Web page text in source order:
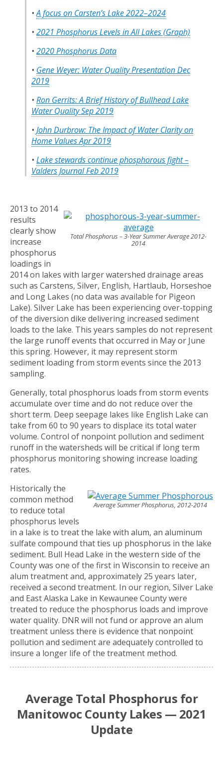
•A focus on Carsten’s Lake 2022–2024
• 2021 Phosphorus Levels in All Lakes (Graph)
• 2020 Phosphorus Data
• Gene Weyer: Water Quality Presentation Dec
2019
• Ron Gerrits:A Brief History of Bullhead Lake
Water Quality Sep 2019
• John Durbrow: The Impact of Water Clarity on
Home Values Apr 2019
• Lake stewards continue phosphorous fight –
Valders Journal Feb 2019
Total Phosphorus – 3-Year Summer Average 2012-
2014
2013 to 2014
results
clearly show
increase
phosphorus
loadings in
2014 on lakes with larger watershed drainage areas
such as Carstens, Silver, English, Hartlaub, Horseshoe
and Long Lakes (no data was available for Pigeon
Lake). Silver Lake has been experiencing over-topping
of the diversion dike delivering increased sediment
loads to the lake. This years samples do not represent
the large runoff events that occurred in May or June
this spring. However, it may represent storm
sediment loading from storm events since the 2013
sampling.
Generally, total phosphorus loads from storm events
accumulate over time and do not reduce over the
short term. Deep seepage lakes like English Lake can
take from 60 to 90 years to displace its total water
volume. Control of nonpoint pollution and sediment
runoff in the watersheds will be critical if long term
phosphorus monitoring showing increase loading
rates.
Average Summer Phosphorus, 2012-2014
Historically the
common method
to reduce total
phosphorus levels
in a lake is to treat the lake with alum, an aluminum
sulfate compound that ties up phosphorus in the lake
sediment. Bull Head Lake in the western side of the
County was one of the first in Wisconsin to receive an
alum treatment and, approximately 25 years later,
received a second treatment. In our region, Silver Lake
and East Alaska Lake in Kewaunee County were
treated to reduce the phosphorus loads and improve
water quality. DNR will not fund or approve an alum
treatment unless there is evidence that nonpoint
pollution and sediment are adequately controlled to
insure a longer life of the treatment method.
Average Total Phosphorus for
Manitowoc County Lakes — 2021
Update